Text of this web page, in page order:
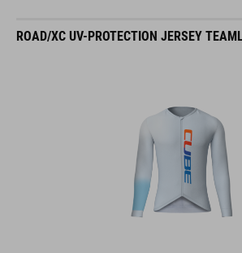
ROAD/XC UV-PROTECTION JERSEY